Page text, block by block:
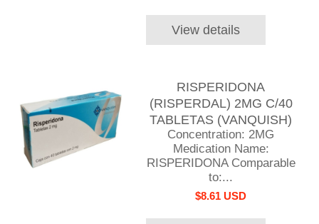
View details
RISPERIDONA
(RISPERDAL) 2MG C/40
TABLETAS (VANQUISH)
Concentration: 2MG
Medication Name:
RISPERIDONA Comparable
to:...
$8.61 USD